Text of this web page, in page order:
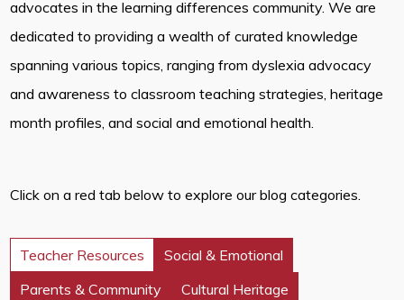
advocates in the learning differences community. We are
dedicated to providing a wealth of curated knowledge
spanning various topics, ranging from dyslexia advocacy
and awareness to classroom teaching strategies, heritage
month profiles, and social and emotional health.
Click on a red tab below to explore our blog categories.
Teacher Resources
Social & Emotional
Parents & Community
Cultural Heritage